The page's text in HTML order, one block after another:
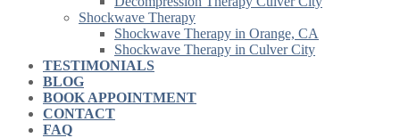
Shockwave Therapy
Shockwave Therapy in Orange, CA
Shockwave Therapy in Culver City
TESTIMONIALS
BLOG
BOOK APPOINTMENT
CONTACT
FAQ